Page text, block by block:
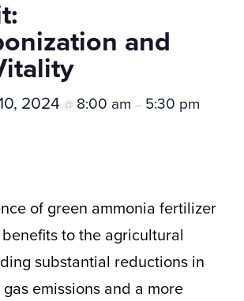
and
2024 @ 8:00 am – 5:30 pm
of green ammonia fertilizer
to the agricultural
substantial reductions in
emissions and a more